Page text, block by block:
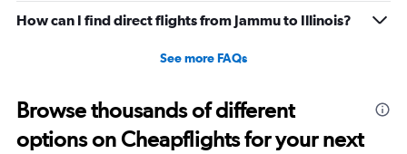
How can I find direct flights from Jammu to Illinois?
See more FAQs
Browse thousands of different
options on Cheapflights for your next